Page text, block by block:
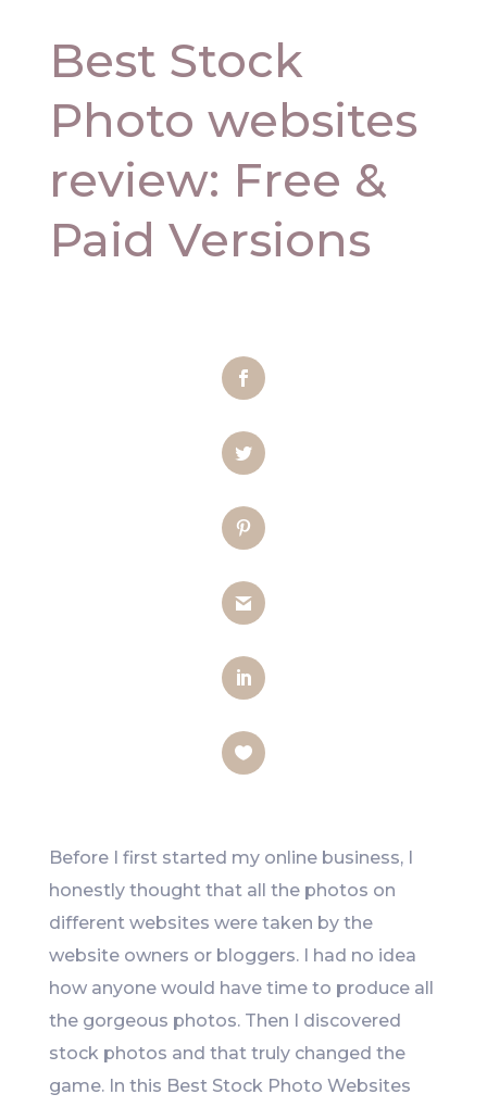
Best Stock
Photo websites
review: Free &
Paid Versions
Before I first started my online business, I
honestly thought that all the photos on
different websites were taken by the
website owners or bloggers. I had no idea
how anyone would have time to produce all
the gorgeous photos. Then I discovered
stock photos and that truly changed the
game. In this Best Stock Photo Websites